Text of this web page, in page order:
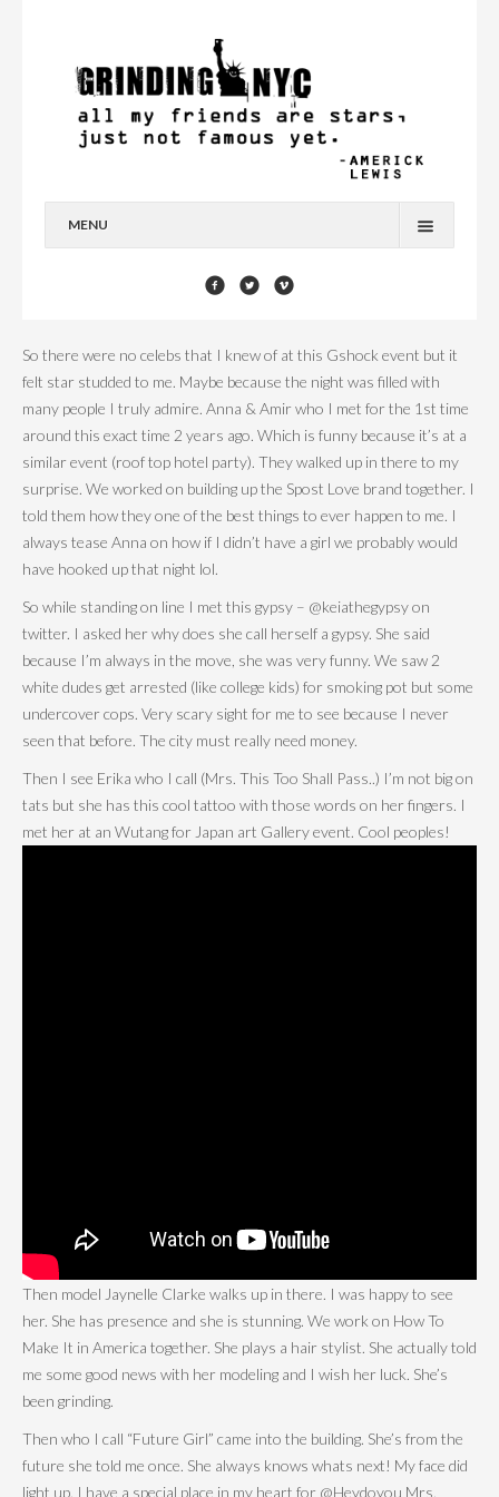
MENU
YOU’RE A STAR
CONTACT
So there were no celebs that I knew of at this Gshock event but it
felt star studded to me. Maybe because the night was filled with
many people I truly admire. Anna & Amir who I met for the 1st time
around this exact time 2 years ago. Which is funny because it’s at a
similar event (roof top hotel party). They walked up in there to my
surprise. We worked on building up the Spost Love brand together. I
told them how they one of the best things to ever happen to me. I
always tease Anna on how if I didn’t have a girl we probably would
have hooked up that night lol.
So while standing on line I met this gypsy – @keiathegypsy on
twitter. I asked her why does she call herself a gypsy. She said
because I’m always in the move, she was very funny. We saw 2
white dudes get arrested (like college kids) for smoking pot but some
undercover cops. Very scary sight for me to see because I never
seen that before. The city must really need money.
Then I see Erika who I call (Mrs. This Too Shall Pass..) I’m not big on
tats but she has this cool tattoo with those words on her fingers. I
met her at an Wutang for Japan art Gallery event. Cool peoples!
Then model Jaynelle Clarke walks up in there. I was happy to see
her. She has presence and she is stunning. We work on How To
Make It in America together. She plays a hair stylist. She actually told
me some good news with her modeling and I wish her luck. She’s
been grinding.
Then who I call “Future Girl” came into the building. She’s from the
future she told me once. She always knows whats next! My face did
light up. I have a special place in my heart for @Heydoyou Mrs.